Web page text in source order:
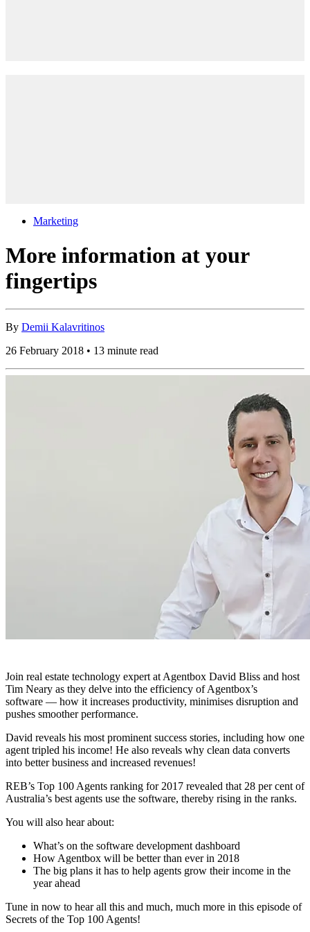
Marketing
More information at your
fingertips
By Demii Kalavritinos
26 February 2018 • 13 minute read
Join real estate technology expert at Agentbox David Bliss and host
Tim Neary as they delve into the efficiency of Agentbox’s
software — how it increases productivity, minimises disruption and
pushes smoother performance.
David reveals his most prominent success stories, including how one
agent tripled his income! He also reveals why clean data converts
into better business and increased revenues!
REB’s Top 100 Agents ranking for 2017 revealed that 28 per cent of
Australia’s best agents use the software, thereby rising in the ranks.
You will also hear about:
What’s on the software development dashboard
How Agentbox will be better than ever in 2018
The big plans it has to help agents grow their income in the
year ahead
Tune in now to hear all this and much, much more in this episode of
Secrets of the Top 100 Agents!